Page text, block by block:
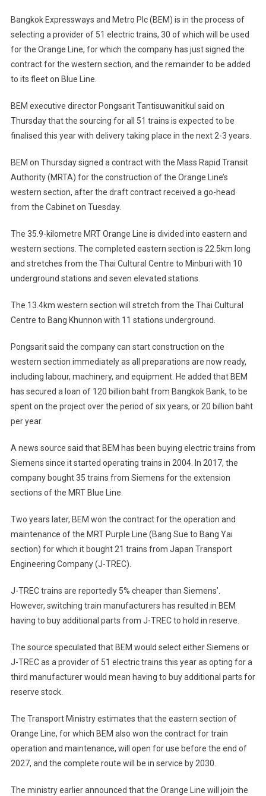
Bangkok Expressways and Metro Plc (BEM) is in the process of
selecting a provider of 51 electric trains, 30 of which will be used
for the Orange Line, for which the company has just signed the
contract for the western section, and the remainder to be added
to its fleet on Blue Line.
BEM executive director Pongsarit Tantisuwanitkul said on
Thursday that the sourcing for all 51 trains is expected to be
finalised this year with delivery taking place in the next 2-3 years.
BEM on Thursday signed a contract with the Mass Rapid Transit
Authority (MRTA) for the construction of the Orange Line’s
western section, after the draft contract received a go-head
from the Cabinet on Tuesday.
The 35.9-kilometre MRT Orange Line is divided into eastern and
western sections. The completed eastern section is 22.5km long
and stretches from the Thai Cultural Centre to Minburi with 10
underground stations and seven elevated stations.
The 13.4km western section will stretch from the Thai Cultural
Centre to Bang Khunnon with 11 stations underground.
Pongsarit said the company can start construction on the
western section immediately as all preparations are now ready,
including labour, machinery, and equipment. He added that BEM
has secured a loan of 120 billion baht from Bangkok Bank, to be
spent on the project over the period of six years, or 20 billion baht
per year.
A news source said that BEM has been buying electric trains from
Siemens since it started operating trains in 2004. In 2017, the
company bought 35 trains from Siemens for the extension
sections of the MRT Blue Line.
Two years later, BEM won the contract for the operation and
maintenance of the MRT Purple Line (Bang Sue to Bang Yai
section) for which it bought 21 trains from Japan Transport
Engineering Company (J-TREC).
J-TREC trains are reportedly 5% cheaper than Siemens’.
However, switching train manufacturers has resulted in BEM
having to buy additional parts from J-TREC to hold in reserve.
The source speculated that BEM would select either Siemens or
J-TREC as a provider of 51 electric trains this year as opting for a
third manufacturer would mean having to buy additional parts for
reserve stock.
The Transport Ministry estimates that the eastern section of
Orange Line, for which BEM also won the contract for train
operation and maintenance, will open for use before the end of
2027, and the complete route will be in service by 2030.
The ministry earlier announced that the Orange Line will join the